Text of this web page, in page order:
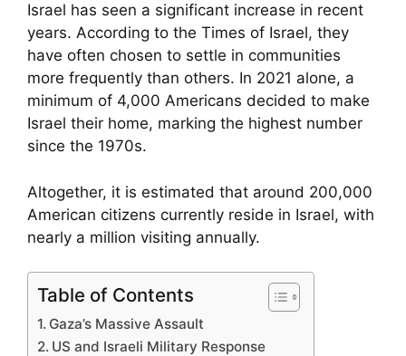
Israel has seen a significant increase in recent
years. According to the Times of Israel, they
have often chosen to settle in communities
more frequently than others. In 2021 alone, a
minimum of 4,000 Americans decided to make
Israel their home, marking the highest number
since the 1970s.
Altogether, it is estimated that around 200,000
American citizens currently reside in Israel, with
nearly a million visiting annually.
Table of Contents
Gaza’s Massive Assault
US and Israeli Military Response